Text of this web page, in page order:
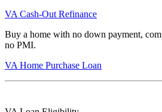
VA Cash-Out Refinance
Buy a home with no down payment,
no PMI.
VA Home Purchase Loan